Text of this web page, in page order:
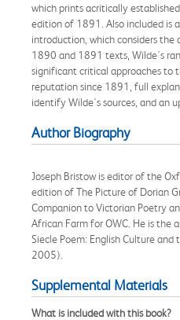
which prints acritically
edition of 1891. Also included is
introduction, which considers
1890 and 1891 texts, Wilde's
significant critical approaches to
reputation since 1891, full
identify Wilde's sources, and an
Author Biography
Joseph Bristow is editor of the
edition of The Picture of Dorian
Companion to Victorian Poetry
African Farm for OWC. He is the
Siecle Poem: English Culture and
2005).
Supplemental Materials
What is included with this book?